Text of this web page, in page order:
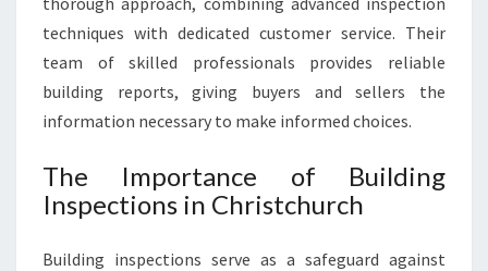
Y
H
O
M
A
L
O
techniques with dedicated customer service. Their
team of skilled professionals provides reliable
building reports, giving buyers and sellers the
information necessary to make informed choices.
The Importance of Building
Inspections in Christchurch
Building inspections serve as a safeguard against